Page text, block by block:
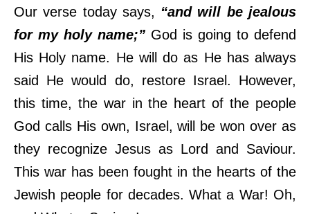
Our verse today says, “and will be jealous
for my holy name;” God is going to defend
His Holy name. He will do as He has always
said He would do, restore Israel. However,
this time, the war in the heart of the people
God calls His own, Israel, will be won over as
they recognize Jesus as Lord and Saviour.
This war has been fought in the hearts of the
Jewish people for decades. What a War! Oh,